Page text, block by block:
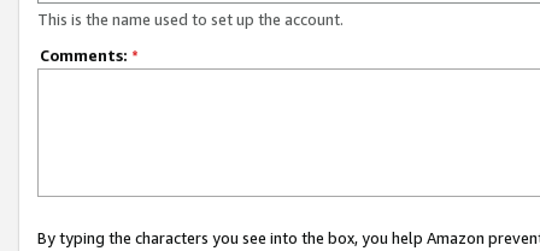
This is the name used to set up the account.
Comments: *
By typing the characters you see into the box, you help Amazon